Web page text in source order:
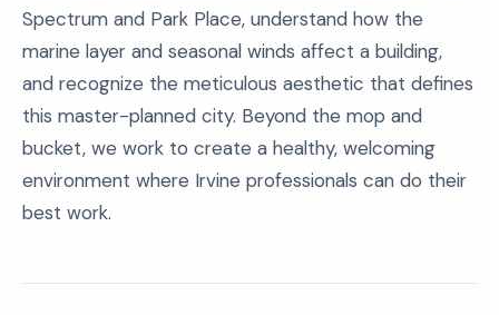
Spectrum and Park Place, understand how the
marine layer and seasonal winds affect a building,
and recognize the meticulous aesthetic that defines
this master-planned city. Beyond the mop and
bucket, we work to create a healthy, welcoming
environment where Irvine professionals can do their
best work.